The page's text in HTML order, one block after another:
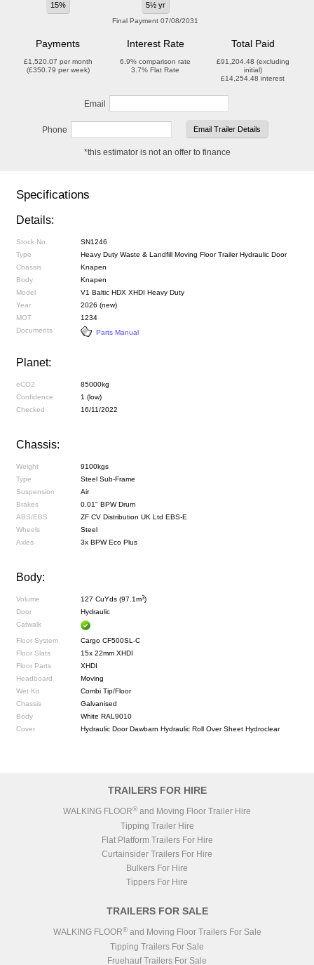
15% 5½ yr
Final Payment07/08/2031
Payments
£1,520.07 per month
(£350.79 per week)
Interest Rate
6.9% comparison rate
3.7% Flat Rate
Total Paid
£91,204.48 (excluding
initial)
£14,254.48 interest
Email
Phone
*this estimator is not an offer to finance
Specifications
Details:
Stock No.
SN1246
Type
Heavy Duty Waste & Landfill Moving Floor Trailer Hydraulic Door
Chassis
Knapen
Body
Knapen
Model
V1 Baltic HDX XHDI Heavy Duty
Year
2026 (new)
MOT
1234
Documents
Parts Manual
Planet:
eCO2
85000kg
Confidence
1 (low)
Checked
16/11/2022
Chassis:
Weight
9100kgs
Type
Steel Sub-Frame
Suspension
Air
Brakes
0.01" BPW Drum
ABS/EBS
ZF CV Distribution UK Ltd EBS-E
Wheels
Steel
Axles
3x BPW Eco Plus
Body:
Volume 127 CuYds (97.1m3)
Door
Hydraulic
Catwalk
Floor System
Cargo CF500SL-C
Floor Slats
15x 22mm XHDI
Floor Parts
XHDI
Headboard
Moving
Wet Kit
Combi Tip/Floor
Chassis
Galvanised
Body
White RAL9010
Cover
Hydraulic Door Dawbarn Hydraulic Roll Over Sheet Hydroclear
TRAILERS FOR HIRE
WALKING FLOOR® and Moving Floor Trailer Hire
Tipping Trailer Hire
Flat Platform Trailers For Hire
Curtainsider Trailers For Hire
Bulkers For Hire
Tippers For Hire
TRAILERS FOR SALE
WALKING FLOOR®and Moving Floor Trailers For Sale
Tipping Trailers For Sale
Fruehauf Trailers For Sale